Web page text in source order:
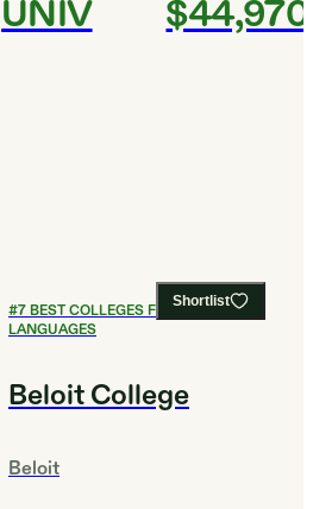
UNIV $44,970
Shortlist
#7BEST COLLEGES FOR FOREIGN
LANGUAGES
Beloit College
Beloit